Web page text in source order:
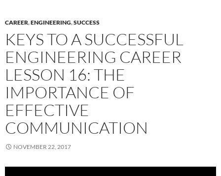
CAREER,ENGINEERING,SUCCESS
KEYS TO A SUCCESSFUL
ENGINEERING CAREER
LESSON 16: THE
IMPORTANCE OF
EFFECTIVE
COMMUNICATION
NOVEMBER 22, 2017